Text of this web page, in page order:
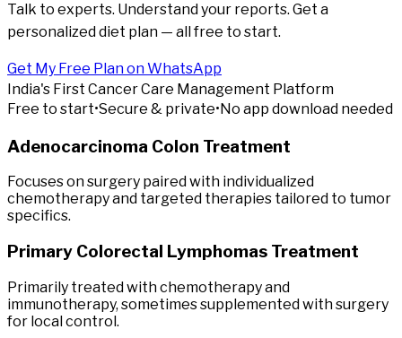
Talk to experts. Understand your reports. Get a
personalized diet plan — all free to start.
Get My Free Plan on WhatsApp
India's First Cancer Care Management Platform
Free to start•Secure & private•No app download needed
Adenocarcinoma Colon Treatment
Focuses on surgery paired with individualized
chemotherapy and targeted therapies tailored to tumor
specifics.
Primary Colorectal Lymphomas Treatment
Primarily treated with chemotherapy and
immunotherapy, sometimes supplemented with surgery
for local control.